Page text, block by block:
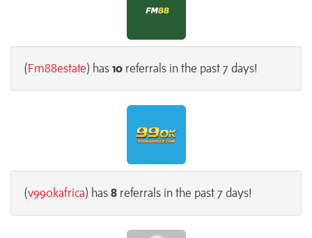
(Fm88estate) has 10 referrals in the past 7 days!
(v99okafrica) has 8 referrals in the past 7 days!